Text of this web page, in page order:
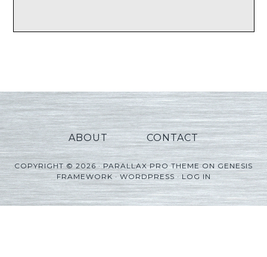
ABOUT CONTACT
COPYRIGHT © 2026 ·PARALLAX PRO THEMEONGENESIS
FRAMEWORK·WORDPRESS·LOG IN